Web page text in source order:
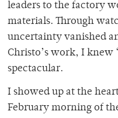
leaders to the factory
materials. Through
uncertainty vanished
Christo’s work, I knew
spectacular.
I showed up at the
February morning of